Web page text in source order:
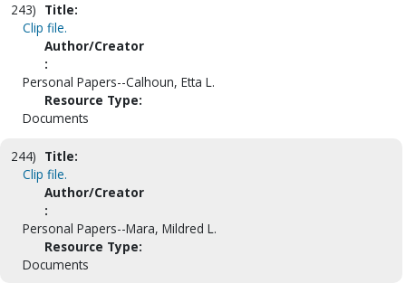
243) Title:
Clip file.
Author/Creator
:
Personal Papers--Calhoun, Etta L.
Resource Type:
Documents
244) Title:
Clip file.
Author/Creator
:
Personal Papers--Mara, Mildred L.
Resource Type:
Documents